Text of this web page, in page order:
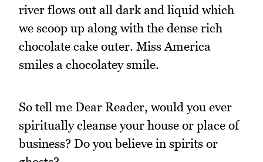
river flows out all dark and liquid which
we scoop up along with the dense rich
chocolate cake outer. Miss America
smiles a chocolatey smile.
So tell me Dear Reader, would you ever
spiritually cleanse your house or place of
business? Do you believe in spirits or